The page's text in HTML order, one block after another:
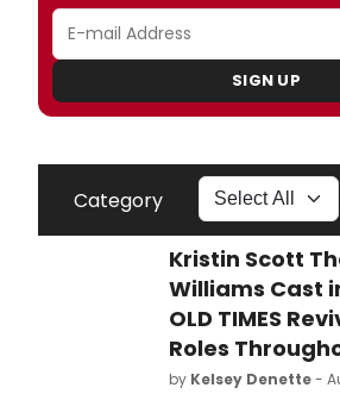
SIGN UP
Category
Kristin Scott
Williams Cast
OLD TIMES
Roles
by Kelsey Denette-